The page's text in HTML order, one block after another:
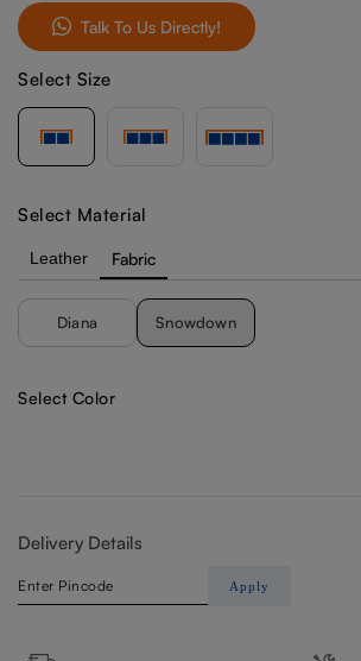
Talk To Us Directly!
Select Size
Select Material
Leather Fabric
Diana Snowdown
Select Color
Delivery Details
Apply